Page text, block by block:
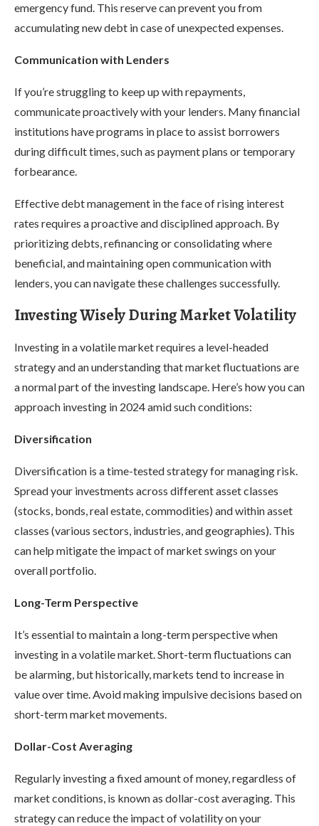
emergency fund. This reserve can prevent you from
accumulating new debt in case of unexpected expenses.
Communication with Lenders
If you’re struggling to keep up with repayments,
communicate proactively with your lenders. Many financial
institutions have programs in place to assist borrowers
during difficult times, such as payment plans or temporary
forbearance.
Effective debt management in the face of rising interest
rates requires a proactive and disciplined approach. By
prioritizing debts, refinancing or consolidating where
beneficial, and maintaining open communication with
lenders, you can navigate these challenges successfully.
Investing Wisely During Market Volatility
Investing in a volatile market requires a level-headed
strategy and an understanding that market fluctuations are
a normal part of the investing landscape. Here’s how you can
approach investing in 2024 amid such conditions:
Diversification
Diversification is a time-tested strategy for managing risk.
Spread your investments across different asset classes
(stocks, bonds, real estate, commodities) and within asset
classes (various sectors, industries, and geographies). This
can help mitigate the impact of market swings on your
overall portfolio.
Long-Term Perspective
It’s essential to maintain a long-term perspective when
investing in a volatile market. Short-term fluctuations can
be alarming, but historically, markets tend to increase in
value over time. Avoid making impulsive decisions based on
short-term market movements.
Dollar-Cost Averaging
Regularly investing a fixed amount of money, regardless of
market conditions, is known as dollar-cost averaging. This
strategy can reduce the impact of volatility on your